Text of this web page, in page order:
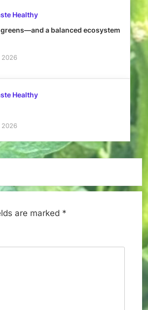
Healthy
a balanced ecosystem
2026
Healthy
2026
are marked *